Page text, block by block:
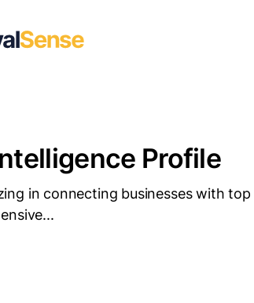
Profile
in connecting businesses with top